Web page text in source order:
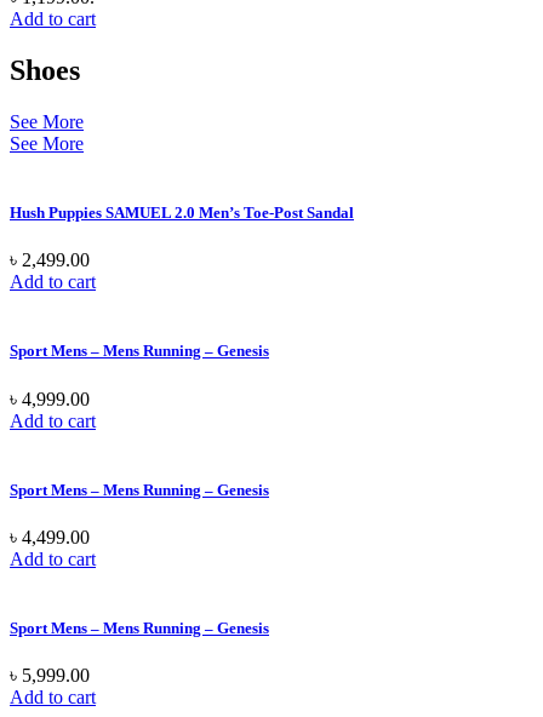
Add to cart
Shoes
See More
See More
Hush Puppies SAMUEL 2.0 Men’s Toe-Post Sandal
৳ 2,499.00
Add to cart
Sport Mens – Mens Running – Genesis
৳ 4,999.00
Add to cart
Sport Mens – Mens Running – Genesis
৳ 4,499.00
Add to cart
Sport Mens – Mens Running – Genesis
৳ 5,999.00
Add to cart